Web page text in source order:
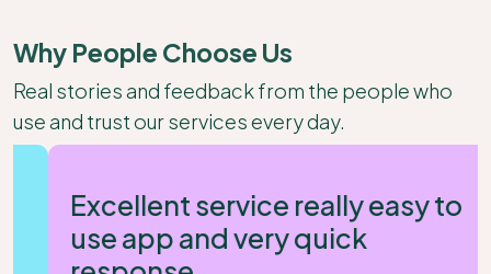
Why People Choose Us
Real stories and feedback from the people who
use and trust our services every day.
Excellent service really easy to
use app and very quick